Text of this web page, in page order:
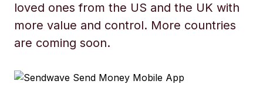
loved ones from the US and the UK with
more value and control. More countries
are coming soon.